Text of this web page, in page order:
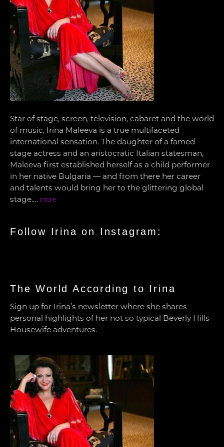
Star of stage, screen, television, cabaret and the world
of music, Irina Maleeva is a true multifaceted
international sensation. The daughter of a famed
stage actress and an aristocratic Italian statesman,
Maleeva first established herself as a child performer
in her native Bulgaria — and from there her career
and talents would bring her to the glittering global
stage…. more
Follow Irina on Instagram:
The World According to Irina
Sign up for Irina’s newsletter where she shares
personal highlights of her not so typical Beverly Hills
Housewife adventures.